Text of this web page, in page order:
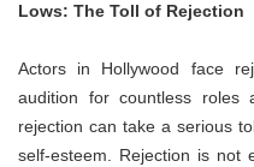
Lows: The Toll of Rejection
Actors in Hollywood face
audition for countless
rejection can take a serious
self-esteem. Rejection is